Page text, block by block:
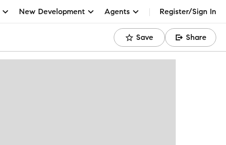
New Development Agents Register/Sign In
Save Share